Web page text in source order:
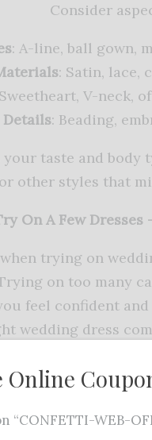
Consider
: A-line, ball gown,
: Satin, lace,
V-neck,
Details: Beading,
taste and
other styles that
On A Few Dresses
trying on
on too many
feel confident
wedding dress
Consider Comfort
only look
move around, sit
Online
“CONFETTI-WEB-